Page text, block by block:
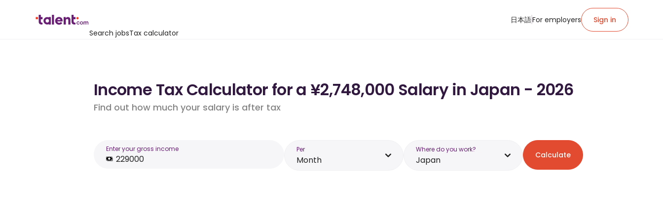
Search jobsTax calculator
日本語For employers Sign in
Income Tax Calculator for a ¥2,748,000 Salary in Japan - 2026
Find out how much your salary is after tax
Enter your gross income Per
Month
Where do you work?
Japan Calculate